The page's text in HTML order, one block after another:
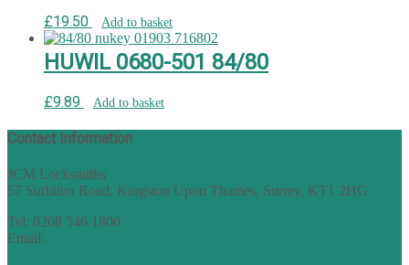
£19.50 Add to basket
HUWIL 0680-501 84/80
£9.89 Add to basket
Contact Information
JCM Locksmiths
57 Surbiton Road, Kingston Upon Thames, Surrey, KT1 2HG
Tel: 0208 546 1800
Email: